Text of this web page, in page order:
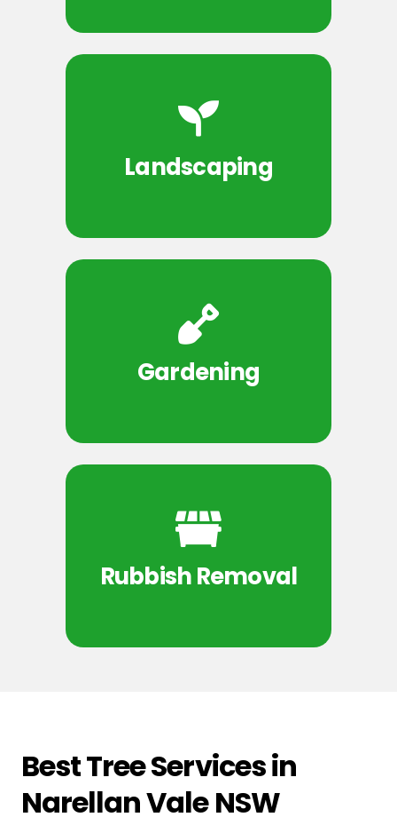
Landscaping
Gardening
Rubbish Removal
Best Tree Services in
Narellan Vale NSW